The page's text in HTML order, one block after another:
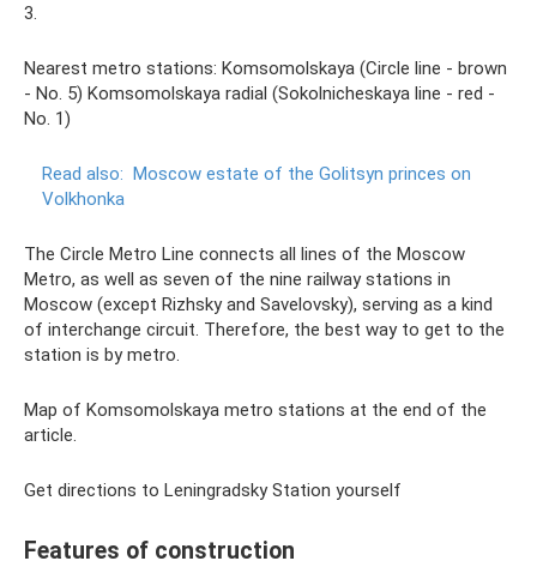
3.
Nearest metro stations: Komsomolskaya (Circle line - brown
- No. 5) Komsomolskaya radial (Sokolnicheskaya line - red -
No. 1)
Read also: Moscow estate of the Golitsyn princes on
Volkhonka
The Circle Metro Line connects all lines of the Moscow
Metro, as well as seven of the nine railway stations in
Moscow (except Rizhsky and Savelovsky), serving as a kind
of interchange circuit. Therefore, the best way to get to the
station is by metro.
Map of Komsomolskaya metro stations at the end of the
article.
Get directions to Leningradsky Station yourself
Features of construction